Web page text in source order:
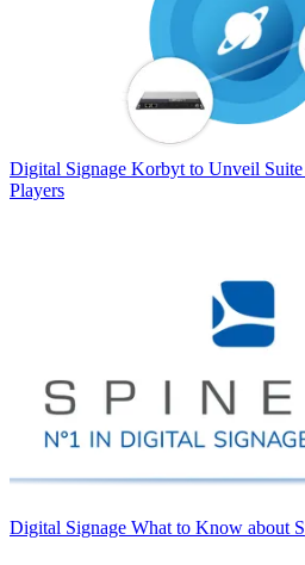
Digital Signage Korbyt to Unveil
Players
Digital Signage What to Know about